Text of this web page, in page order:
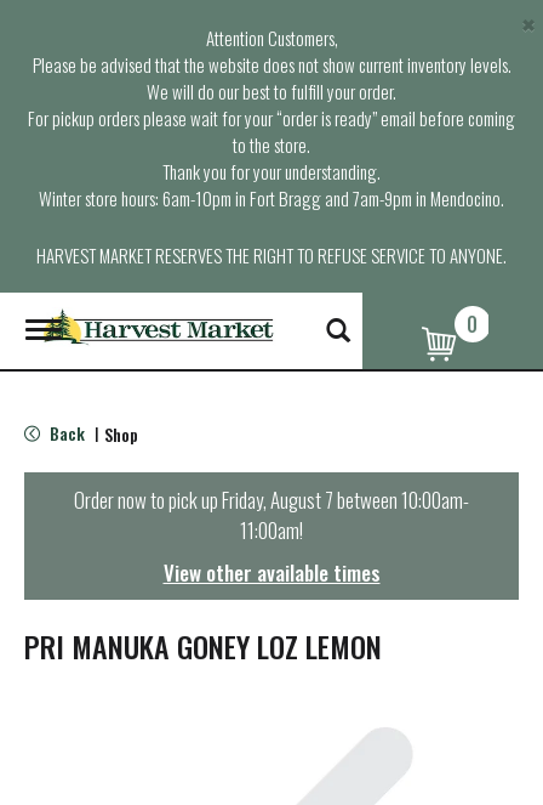
Attention Customers,
Please be advised that the website does not show current inventory levels.
We will do our best to fulfill your order.
For pickup orders please wait for your “order is ready” email before coming
to the store.
Thank you for your understanding.
Winter store hours: 6am-10pm in Fort Bragg and 7am-9pm in Mendocino.
HARVEST MARKET RESERVES THE RIGHT TO REFUSE SERVICE TO ANYONE.
×
T
o
g
e
n
t
i
o
0
Back | Shop
Order now to pick upFriday, August 7 between 10:00am-
11:00am!
View other available times
PRI MANUKA GONEY LOZ LEMON